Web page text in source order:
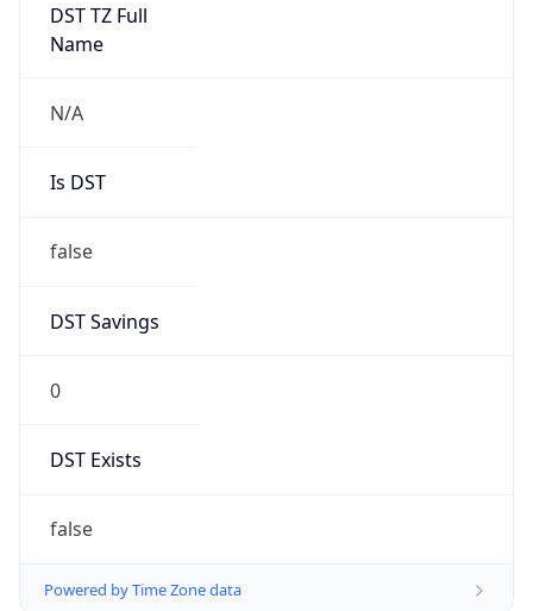
DST TZ Full
Name
N/A
Is DST
false
DST Savings
0
DST Exists
false
Powered by Time Zone data